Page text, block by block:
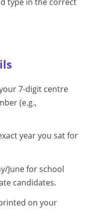
7-digit centre
(e.g.,
year you sat for
June for school
candidates.
on your